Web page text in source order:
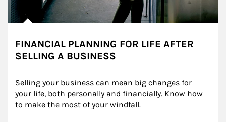
FINANCIAL PLANNING FOR LIFE AFTER
SELLING A BUSINESS
Selling your business can mean big changes for
your life, both personally and financially. Know how
to make the most of your windfall.